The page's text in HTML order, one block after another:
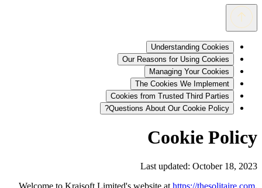
Understanding Cookies
Our Reasons for Using Cookies
Managing Your Cookies
The Cookies We Implement
Cookies from Trusted Third Parties
Questions About Our Cookie Policy?
Cookie Policy
Last updated: October 18, 2023
Welcome to Kraisoft Limited's website at https://thesolitaire.com.